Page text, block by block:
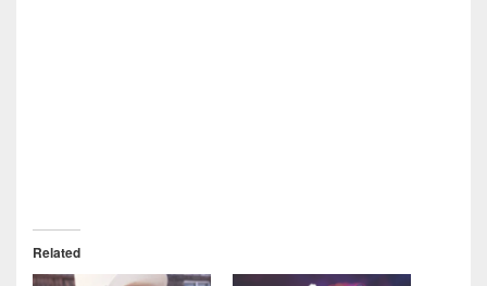
Related